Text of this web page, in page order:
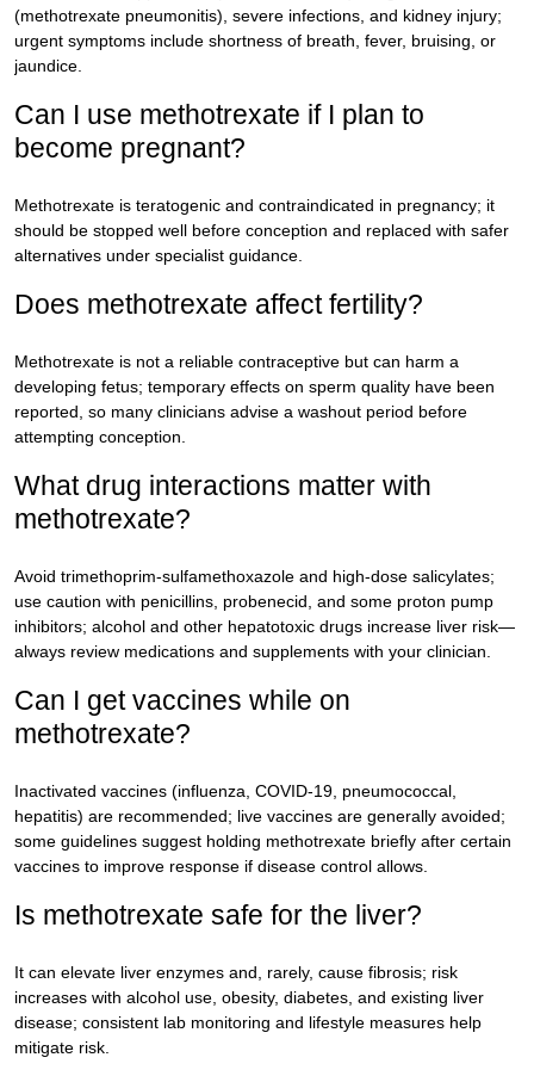
(methotrexate pneumonitis), severe infections, and kidney injury;
urgent symptoms include shortness of breath, fever, bruising, or
jaundice.
Can I use methotrexate if I plan to
become pregnant?
Methotrexate is teratogenic and contraindicated in pregnancy; it
should be stopped well before conception and replaced with safer
alternatives under specialist guidance.
Does methotrexate affect fertility?
Methotrexate is not a reliable contraceptive but can harm a
developing fetus; temporary effects on sperm quality have been
reported, so many clinicians advise a washout period before
attempting conception.
What drug interactions matter with
methotrexate?
Avoid trimethoprim-sulfamethoxazole and high-dose salicylates;
use caution with penicillins, probenecid, and some proton pump
inhibitors; alcohol and other hepatotoxic drugs increase liver risk—
always review medications and supplements with your clinician.
Can I get vaccines while on
methotrexate?
Inactivated vaccines (influenza, COVID-19, pneumococcal,
hepatitis) are recommended; live vaccines are generally avoided;
some guidelines suggest holding methotrexate briefly after certain
vaccines to improve response if disease control allows.
Is methotrexate safe for the liver?
It can elevate liver enzymes and, rarely, cause fibrosis; risk
increases with alcohol use, obesity, diabetes, and existing liver
disease; consistent lab monitoring and lifestyle measures help
mitigate risk.